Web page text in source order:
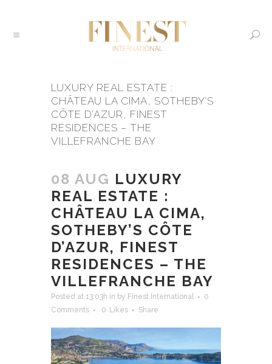
LUXURY REAL ESTATE :
CHÂTEAU LA CIMA, SOTHEBY’S
CÔTE D’AZUR, FINEST
RESIDENCES – THE
VILLEFRANCHE BAY
08 AUG LUXURY
REAL ESTATE :
CHÂTEAU LA CIMA,
SOTHEBY’S CÔTE
D’AZUR, FINEST
RESIDENCES – THE
VILLEFRANCHE BAY
Posted at 13:03h in by Finest International
0
Comments
0 Likes Share